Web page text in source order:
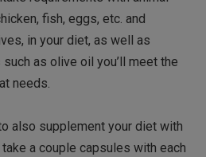
fish, eggs, etc. and
in your diet, as well as
as olive oil you’ll meet the
needs.
also supplement your diet with
a couple capsules with each